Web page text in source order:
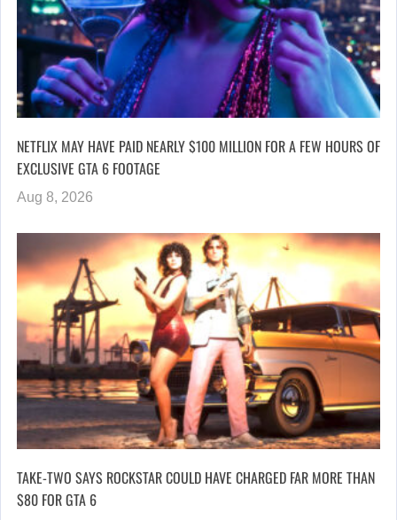
NETFLIX MAY HAVE PAID NEARLY $100 MILLION FOR A FEW HOURS OF
EXCLUSIVE GTA 6 FOOTAGE
Aug 8, 2026
TAKE-TWO SAYS ROCKSTAR COULD HAVE CHARGED FAR MORE THAN
$80 FOR GTA 6